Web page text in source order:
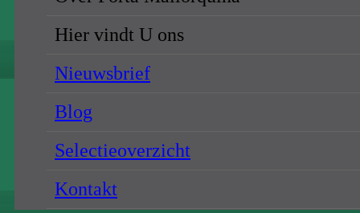
Hier vindt U ons
Nieuwsbrief
Blog
Selectieoverzicht
Kontakt